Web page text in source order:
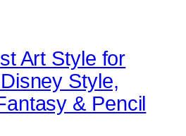
Art Style for
Style,
& Pencil